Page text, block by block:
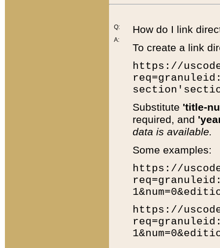
Q:
A:
How do I link
To create a link
https://
Substitute 'title-
required, and
data is available.
Some examples:
https://
https://